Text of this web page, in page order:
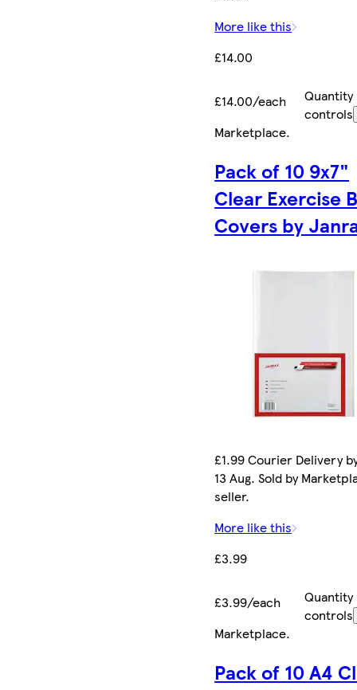
More like this
£14.00
£14.00/each
Quantity
controls
Marketplace.
Pack of 10 9x7"
Clear Exercise
Covers by
£1.99 Courier Delivery
13 Aug. Sold by
seller.
More like this
£3.99
£3.99/each
Quantity
controls
Marketplace.
Pack of 10 A4